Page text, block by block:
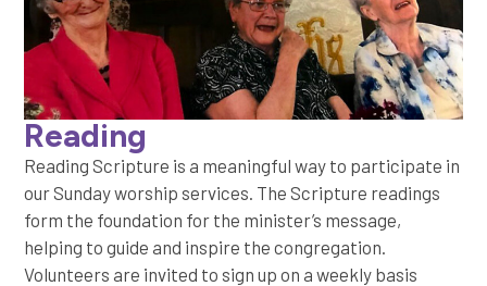
Reading
Reading Scripture is a meaningful way to participate in
our Sunday worship services. The Scripture readings
form the foundation for the minister’s message,
helping to guide and inspire the congregation.
Volunteers are invited to sign up on a weekly basis